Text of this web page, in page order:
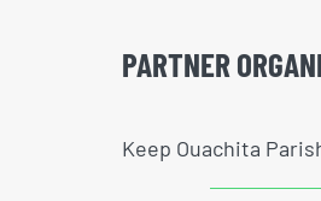
PARTNER
Keep Ouachita